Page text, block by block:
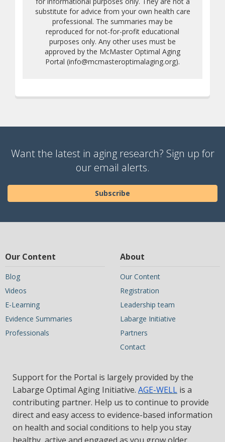
substitute for advice from your own health care
professional. The summaries may be
reproduced for not-for-profit educational
purposes only. Any other uses must be
approved by the McMaster Optimal Aging
Portal (info@mcmasteroptimalaging.org).
Want the latest in aging research? Sign up for
our email alerts.
Subscribe
Our Content
Blog
Videos
E-Learning
Evidence Summaries
Professionals
About
Our Content
Registration
Leadership team
Labarge Initiative
Partners
Contact
Support for the Portal is largely provided by the
Labarge Optimal Aging Initiative. AGE-WELL is a
contributing partner. Help us to continue to provide
direct and easy access to evidence-based information
on health and social conditions to help you stay
healthy, active and engaged as you grow older.